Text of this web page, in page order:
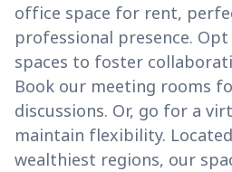
office space for rent,
professional presence.
spaces to foster
Book our meeting rooms
discussions. Or, go for a
maintain flexibility.
wealthiest regions, our